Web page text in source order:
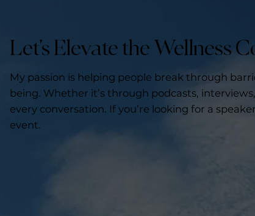
Let’s Elevate the Wellness
My passion is helping people break through
being. Whether it’s through podcasts,
every conversation. If you’re looking for a
event.